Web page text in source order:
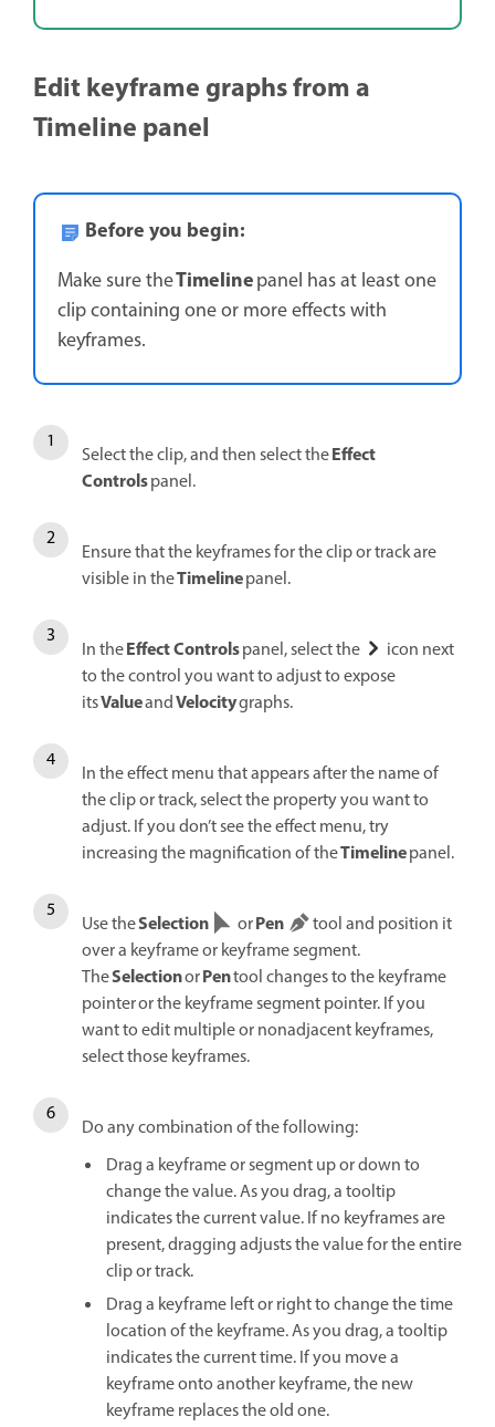
Edit keyframe graphs from a
Timeline panel
Before you begin:
Make sure theTimelinepanel has at least one
clip containing one or more effects with
keyframes.
Select the clip, and then select theEffect
Controlspanel.
Ensure that the keyframes for the clip or track are
visible in theTimelinepanel.
In theEffect Controlspanel, select the
icon next
to the control you want to adjust to expose
itsValueandVelocitygraphs.
In the effect menu that appears after the name of
the clip or track, select the property you want to
adjust. If you don’t see the effect menu, try
increasing the magnification of theTimelinepanel.
Use theSelection orPen
tool and position it
over a keyframe or keyframe segment.
TheSelectionorPentool changes to the keyframe
pointer or the keyframe segment pointer. If you
want to edit multiple or nonadjacent keyframes,
select those keyframes.
Do any combination of the following:
Drag a keyframe or segment up or down to
change the value. As you drag, a tooltip
indicates the current value. If no keyframes are
present, dragging adjusts the value for the entire
clip or track.
Drag a keyframe left or right to change the time
location of the keyframe. As you drag, a tooltip
indicates the current time. If you move a
keyframe onto another keyframe, the new
keyframe replaces the old one.